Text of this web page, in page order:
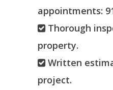
appointments:
Thorough
property.
Written
project.